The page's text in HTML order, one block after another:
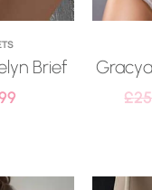
Brief
£